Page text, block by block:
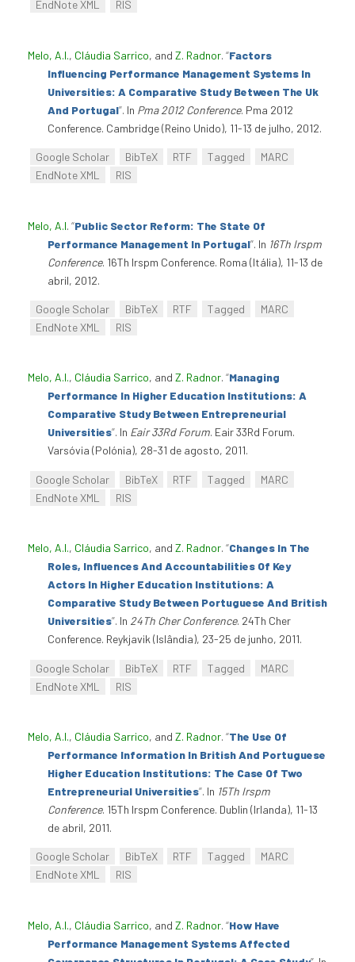
EndNote XML RIS
Melo, A.I., Cláudia Sarrico, and Z. Radnor. “Factors
Influencing Performance Management Systems In
Universities: A Comparative Study Between The Uk
And Portugal”. In Pma 2012 Conference. Pma 2012
Conference. Cambridge (Reino Unido), 11-13 de julho, 2012.
Google Scholar BibTeX RTF Tagged
MARC
EndNote XML
RIS
Melo, A.I. “Public Sector Reform: The State Of
Performance Management In Portugal”. In 16Th Irspm
Conference. 16Th Irspm Conference. Roma (Itália), 11-13 de
abril, 2012.
Google Scholar BibTeX RTF Tagged
MARC
EndNote XML
RIS
Melo, A.I., Cláudia Sarrico, and Z. Radnor. “Managing
Performance In Higher Education Institutions: A
Comparative Study Between Entrepreneurial
Universities”. In Eair 33Rd Forum. Eair 33Rd Forum.
Varsóvia (Polónia), 28-31 de agosto, 2011.
Google Scholar BibTeX RTF Tagged
MARC
EndNote XML
RIS
Melo, A.I., Cláudia Sarrico, and Z. Radnor. “Changes In The
Roles, Influences And Accountabilities Of Key
Actors In Higher Education Institutions: A
Comparative Study Between Portuguese And British
Universities”. In 24Th Cher Conference. 24Th Cher
Conference. Reykjavik (Islândia), 23-25 de junho, 2011.
Google Scholar BibTeX RTF Tagged
MARC
EndNote XML
RIS
Melo, A.I., Cláudia Sarrico, and Z. Radnor. “The Use Of
Performance Information In British And Portuguese
Higher Education Institutions: The Case Of Two
Entrepreneurial Universities”. In 15Th Irspm
Conference. 15Th Irspm Conference. Dublin (Irlanda), 11-13
de abril, 2011.
Google Scholar BibTeX RTF Tagged
MARC
EndNote XML
RIS
Melo, A.I., Cláudia Sarrico, and Z. Radnor. “How Have
Performance Management Systems Affected